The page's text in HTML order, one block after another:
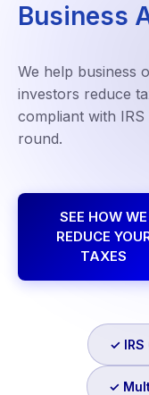
Business
We help business
investors reduce
compliant with
round.
SEE HOW WE
REDUCE
TAXES
✓
✓